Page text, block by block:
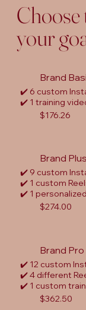
Choose
your
Brand
✔️ 6 custom
✔️ 1 training
$176.26
Brand Plus
✔️ 9 custom
✔️ 1 custom
✔️ 1
$274.00
Brand Pro
✔️ 12 custom
✔️ 4 different
✔️ 1 custom
$362.50